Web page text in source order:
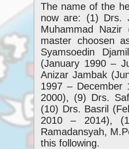
The name of the
now are: (1) Drs.
Muhammad
master choosen
Syamsoedin
(January 1990 –
Anizar Jambak
1997 – December
2000), (9) Drs.
(10) Drs. Basril
2010 – 2014),
Ramadansyah,
this following.